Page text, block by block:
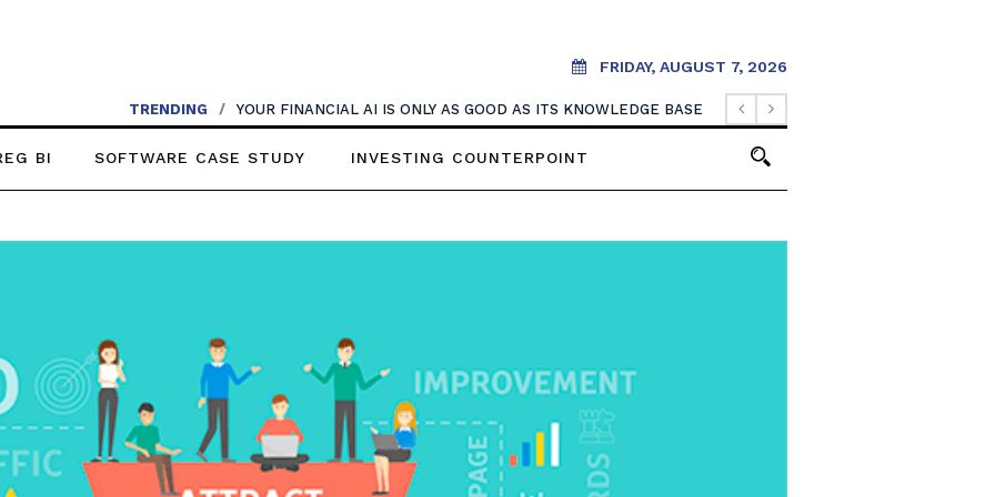
FRIDAY, AUGUST 7, 2026
TRENDING / YOUR FINANCIAL AI IS ONLY AS GOOD AS ITS KNOWLEDGE BASE
BI SOFTWARE CASE STUDY INVESTING COUNTERPOINT